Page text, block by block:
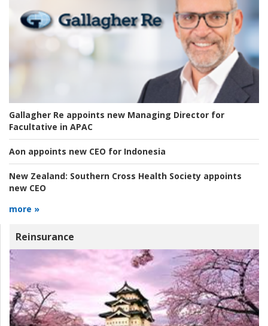
Gallagher Re appoints new Managing Director for
Facultative in APAC
Aon appoints new CEO for Indonesia
New Zealand: Southern Cross Health Society appoints
new CEO
more »
Reinsurance